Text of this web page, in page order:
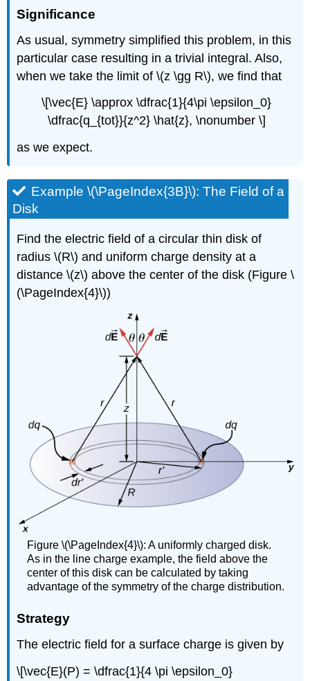
Significance
As usual, symmetry simplified this problem, in this
particular case resulting in a trivial integral. Also,
when we take the limit of \(z \gg R\), we find that
\[\vec{E} \approx \dfrac{1}{4\pi \epsilon_0}
\dfrac{q_{tot}}{z^2} \hat{z}, \nonumber \]
as we expect.
Example \(\PageIndex{3B}\): The Field of a
Disk
Find the electric field of a circular thin disk of
radius \(R\) and uniform charge density at a
distance \(z\) above the center of the disk (Figure \
(\PageIndex{4}\))
Figure \(\PageIndex{4}\): A uniformly charged disk.
As in the line charge example, the field above the
center of this disk can be calculated by taking
advantage of the symmetry of the charge distribution.
Strategy
The electric field for a surface charge is given by
\[\vec{E}(P) = \dfrac{1}{4 \pi \epsilon_0}